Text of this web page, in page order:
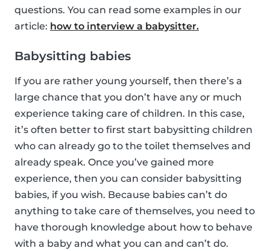
questions. You can read some examples in our
article: how to interview a babysitter.
Babysitting babies
If you are rather young yourself, then there’s a
large chance that you don’t have any or much
experience taking care of children. In this case,
it’s often better to first start babysitting children
who can already go to the toilet themselves and
already speak. Once you’ve gained more
experience, then you can consider babysitting
babies, if you wish. Because babies can’t do
anything to take care of themselves, you need to
have thorough knowledge about how to behave
with a baby and what you can and can’t do.